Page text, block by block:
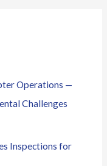
Operations —
Challenges
Inspections for